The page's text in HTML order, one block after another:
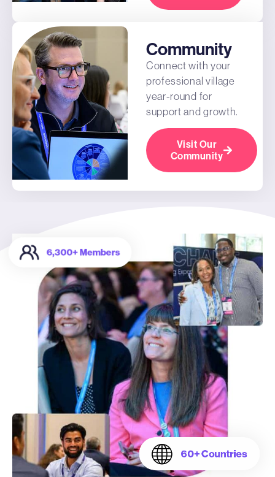
Community
Connect with your
professional village
year-round for
support and growth.
Visit Our
Community